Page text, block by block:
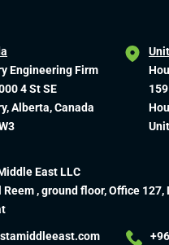
Engineering Firm
4 St SE
Alberta, Canada
East LLC
Reem , ground floor, Office 127,